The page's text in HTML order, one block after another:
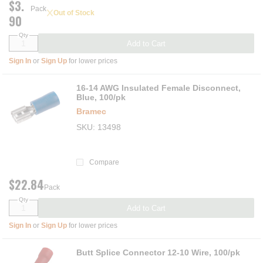
$3.
90
Pack Out of Stock
Qty
Add to Cart
Sign In or Sign Up for lower prices
16-14 AWG Insulated Female Disconnect,
Blue, 100/pk
Bramec
SKU
13498
Compare
$22.84 Pack
Qty
Add to Cart
Sign In or Sign Up for lower prices
Butt Splice Connector 12-10 Wire, 100/pk